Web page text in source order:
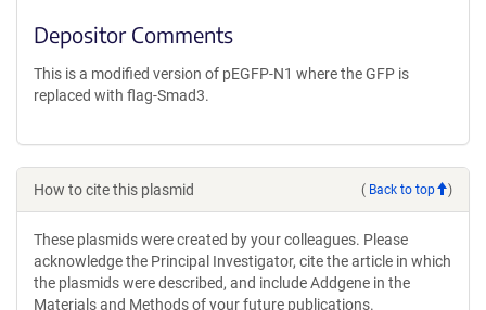
Depositor Comments
This is a modified version of pEGFP-N1 where the GFP is
replaced with flag-Smad3.
How to cite this plasmid ( Back to top )
These plasmids were created by your colleagues. Please
acknowledge the Principal Investigator, cite the article in which
the plasmids were described, and include Addgene in the
Materials and Methods of your future publications.